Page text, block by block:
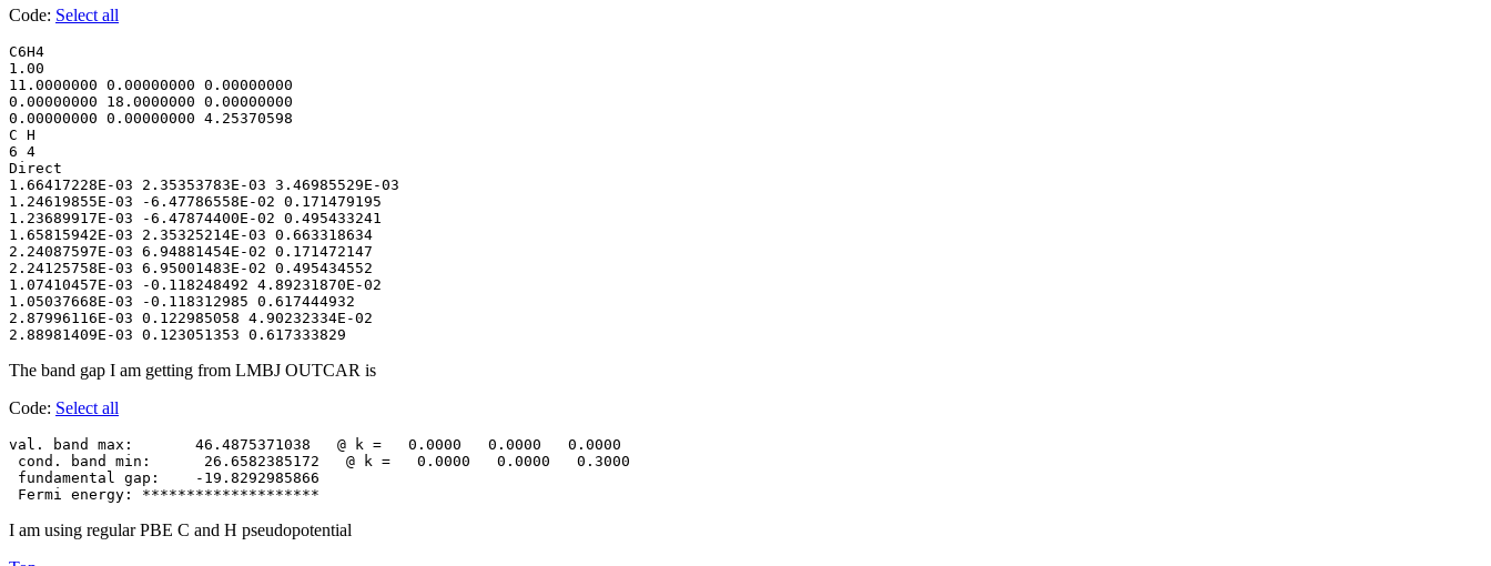
Code: Select all
C6H4
1.00
11.0000000 0.00000000 0.00000000
0.00000000 18.0000000 0.00000000
0.00000000 0.00000000 4.25370598
C H
6 4
Direct
1.66417228E-03 2.35353783E-03 3.46985529E-03
1.24619855E-03 -6.47786558E-02 0.171479195
1.23689917E-03 -6.47874400E-02 0.495433241
1.65815942E-03 2.35325214E-03 0.663318634
2.24087597E-03 6.94881454E-02 0.171472147
2.24125758E-03 6.95001483E-02 0.495434552
1.07410457E-03 -0.118248492 4.89231870E-02
1.05037668E-03 -0.118312985 0.617444932
2.87996116E-03 0.122985058 4.90232334E-02
2.88981409E-03 0.123051353 0.617333829
The band gap I am getting from LMBJ OUTCAR is
Code: Select all
val. band max:       46.4875371038   @ k =   0.0000   0.0000   0.0000
cond. band min:      26.6582385172   @ k =   0.0000   0.0000   0.3000
fundamental gap:    -19.8292985866
Fermi energy: ********************
I am using regular PBE C and H pseudopotential